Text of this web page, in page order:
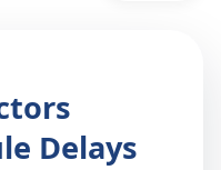
Delays